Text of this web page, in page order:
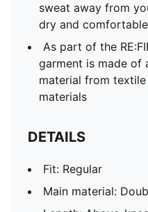
sweat away from
dry and
As part of the
garment is made of
material from
materials
DETAILS
Fit: Regular
Main material: